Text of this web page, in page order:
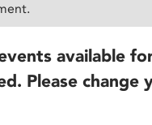
available
Please change